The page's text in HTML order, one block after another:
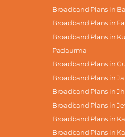
Broadband Plans in
Broadband Plans in
Broadband Plans in
Padaurma
Broadband Plans in
Broadband Plans in
Broadband Plans in
Broadband Plans in
Broadband Plans in
Broadband Plans in